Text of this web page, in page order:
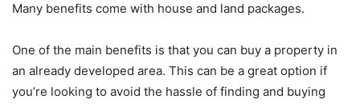
Many benefits come with house and land packages.
One of the main benefits is that you can buy a property in
an already developed area. This can be a great option if
you’re looking to avoid the hassle of finding and buying